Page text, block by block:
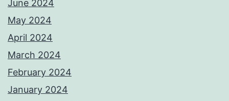
June 2024
May 2024
April 2024
March 2024
February 2024
January 2024